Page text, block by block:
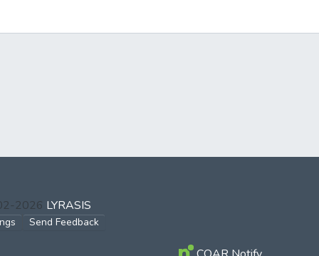
2026 LYRASIS
Send Feedback